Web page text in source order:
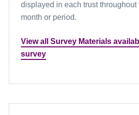
displayed in each trust throughout
month or period.
View all Survey Materials
survey